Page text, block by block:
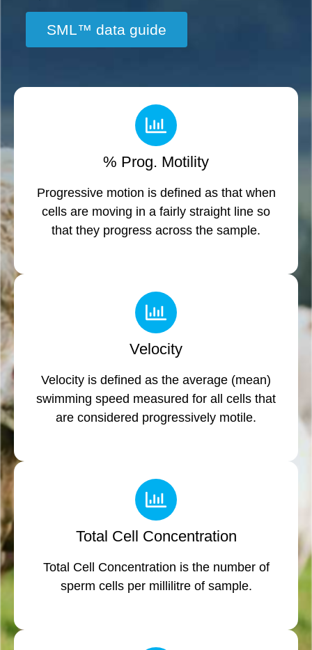
SML™ data guide
% Prog. Motility
Progressive motion is defined as that when
cells are moving in a fairly straight line so
that they progress across the sample.
Velocity
Velocity is defined as the average (mean)
swimming speed measured for all cells that
are considered progressively motile.
Total Cell Concentration
Total Cell Concentration is the number of
sperm cells per millilitre of sample.